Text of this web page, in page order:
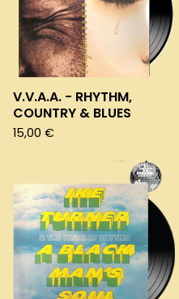
V.V.A.A. - RHYTHM,
COUNTRY & BLUES
15,00 €